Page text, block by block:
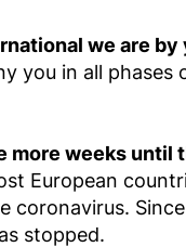
we are by
you in all phases
weeks until
European
coronavirus.
stopped.